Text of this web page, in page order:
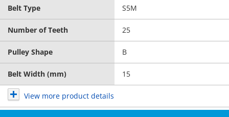
Belt Type S5M
Number of Teeth 25
Pulley Shape B
Belt Width (mm) 15
View more product details